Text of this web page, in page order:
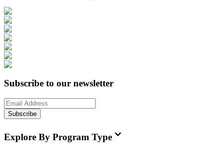
Subscribe to our newsletter
Subscribe
Explore By Program Type